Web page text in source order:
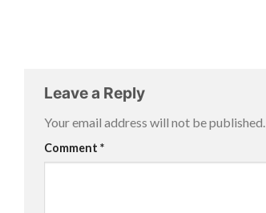
Leave a Reply
Your email address will not be published.
Comment *